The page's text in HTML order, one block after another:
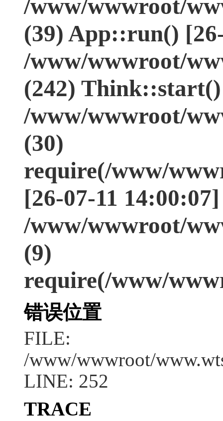
/www/wwwroot/
(39) App::run()
/www/wwwroot/
(242)
/www/wwwroot/
(30)
require(/www/
[26-07-11 14:00:07]
/www/wwwroot/
(9)
require(/www/
错误位置
FILE:
/www/wwwroot/
LINE: 252
TRACE